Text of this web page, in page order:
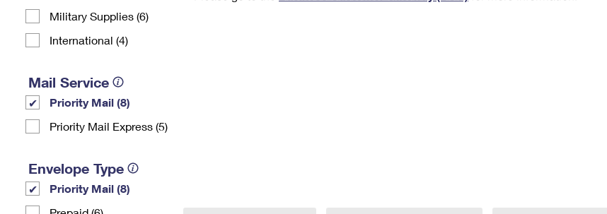
Military Supplies (6)
International (4)
Mail Service
Priority Mail (8)
Priority Mail Express (5)
Envelope Type
Priority Mail (8)